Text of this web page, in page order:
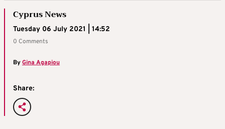
Cyprus News
Tuesday 06 July 2021 | 14:52
0 Comments
ByGina Agapiou
Share: